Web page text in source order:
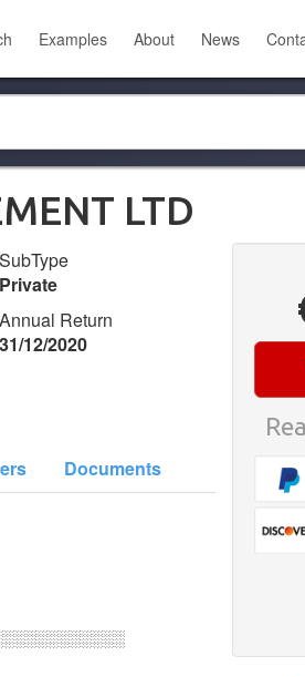
Examples About News
LTD
SubType
Private
Annual Return
31/12/2020
Documents